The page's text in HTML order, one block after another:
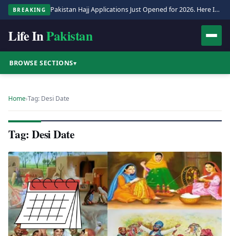
BREAKING Pakistan Hajj Applications Just Opened for 2026. Here Is the Full Process.
Life InPakistan
BROWSE SECTIONS▾
Home›Tag: Desi Date
Tag: Desi Date